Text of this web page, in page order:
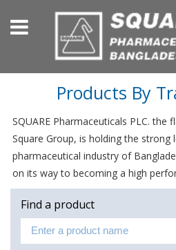
Products By
SQUARE Pharmaceuticals PLC. the
Square Group, is holding the strong
pharmaceutical industry of
on its way to becoming a high
Find a product